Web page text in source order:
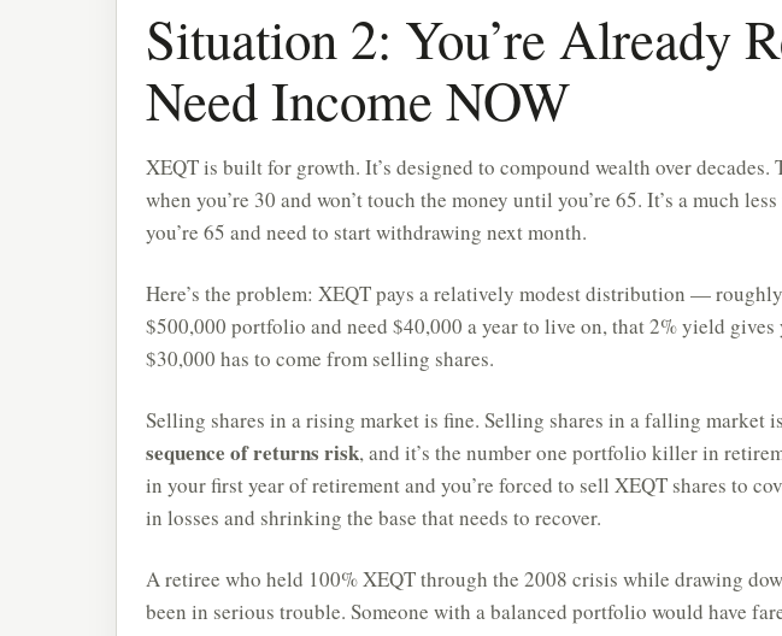
Situation 2: You’re Already
Need Income NOW
XEQT is built for growth. It’s designed to compound wealth over decades.
when you’re 30 and won’t touch the money until you’re 65. It’s a much
you’re 65 and need to start withdrawing next month.
Here’s the problem: XEQT pays a relatively modest distribution —
$500,000 portfolio and need $40,000 a year to live on, that 2% yield
$30,000 has to come from selling shares.
Selling shares in a rising market is fine. Selling shares in a falling market
sequence of returns risk, and it’s the number one portfolio killer in
in your first year of retirement and you’re forced to sell XEQT shares to
in losses and shrinking the base that needs to recover.
A retiree who held 100% XEQT through the 2008 crisis while drawing
been in serious trouble. Someone with a balanced portfolio would have